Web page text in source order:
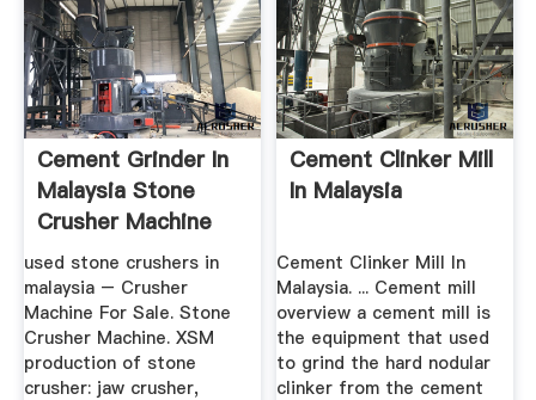
Cement Grinder In
Malaysia Stone
Crusher Machine
used stone crushers in
malaysia – Crusher
Machine For Sale. Stone
Crusher Machine. XSM
production of stone
crusher: jaw crusher,
Cement Clinker Mill
In Malaysia
Cement Clinker Mill In
Malaysia. ... Cement mill
overview a cement mill is
the equipment that used
to grind the hard nodular
clinker from the cement